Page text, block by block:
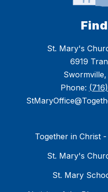
St. Mary's
6919
Swormville,
Phone:
Together in Christ
St. Mary's
St. Mary